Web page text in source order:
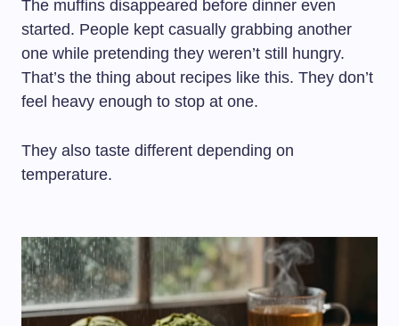
The muffins disappeared before dinner even
started. People kept casually grabbing another
one while pretending they weren’t still hungry.
That’s the thing about recipes like this. They don’t
feel heavy enough to stop at one.
They also taste different depending on
temperature.